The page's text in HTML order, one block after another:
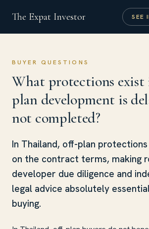
The Expat Investor SEE
BUYER QUESTIONS
What protections exist
plan development is
not completed?
In Thailand, off-plan
on the contract terms, making
developer due diligence and
legal advice absolutely
buying.